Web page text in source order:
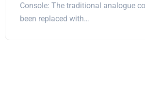
Console: The traditional analogue
been replaced with…